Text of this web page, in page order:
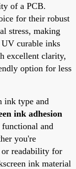
of a PCB.
for their robust
stress, making
curable inks
excellent clarity,
option for less
ink type and
ink adhesion
and
you're
readability for
ink material